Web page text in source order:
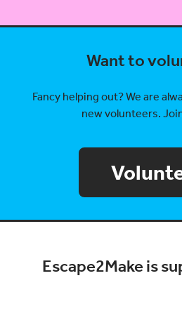
Want to
Fancy helping out? We are
new volunteers.
Escape2Make is